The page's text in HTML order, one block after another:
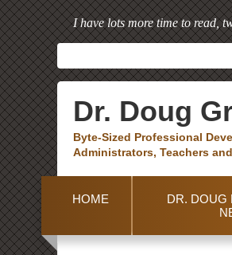
I have lots more time to read,
Dr. Doug
Byte-Sized Professional
Administrators, Teachers
HOME
DR. DOUG